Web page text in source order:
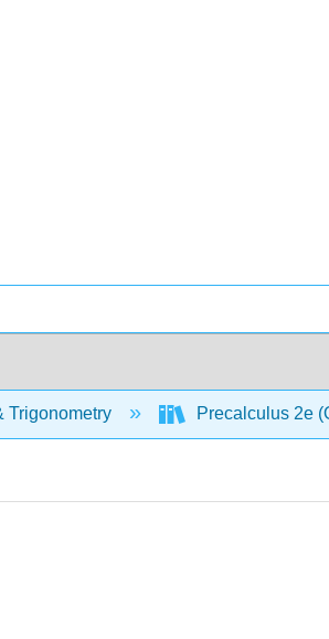
Trigonometry Precalculus 2e